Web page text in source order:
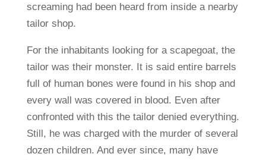
screaming had been heard from inside a nearby
tailor shop.
For the inhabitants looking for a scapegoat, the
tailor was their monster. It is said entire barrels
full of human bones were found in his shop and
every wall was covered in blood. Even after
confronted with this the tailor denied everything.
Still, he was charged with the murder of several
dozen children. And ever since, many have